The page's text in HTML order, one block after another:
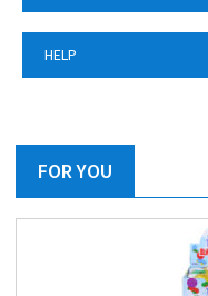
HELP
FOR YOU